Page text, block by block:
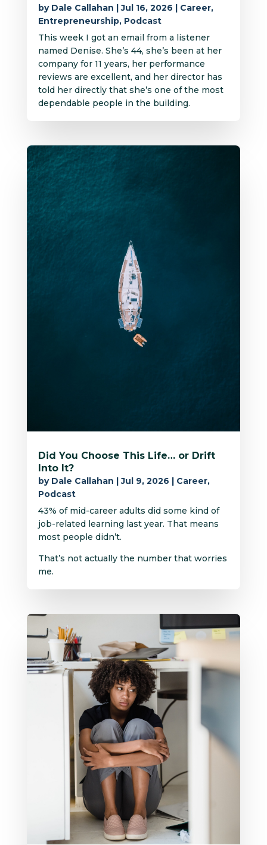
by Dale Callahan |Jul 16, 2026 | Career,
Entrepreneurship, Podcast
This week I got an email from a listener
named Denise. She’s 44, she’s been at her
company for 11 years, her performance
reviews are excellent, and her director has
told her directly that she’s one of the most
dependable people in the building.
Did You Choose This Life… or Drift
Into It?
by Dale Callahan |Jul 9, 2026 | Career,
Podcast
43% of mid-career adults did some kind of
job-related learning last year. That means
most people didn’t.
That’s not actually the number that worries
me.